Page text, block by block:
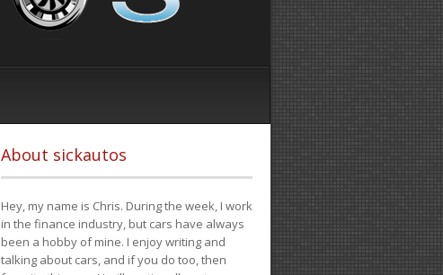
About sickautos
Hey, my name is Chris. During the week, I work
in the finance industry, but cars have always
been a hobby of mine. I enjoy writing and
talking about cars, and if you do too, then